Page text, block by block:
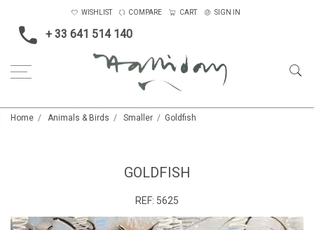
+ 33 641 514 140
WISHLIST COMPARE CART SIGN IN
Home Animals & Birds Smaller Goldfish
GOLDFISH
REF: 5625